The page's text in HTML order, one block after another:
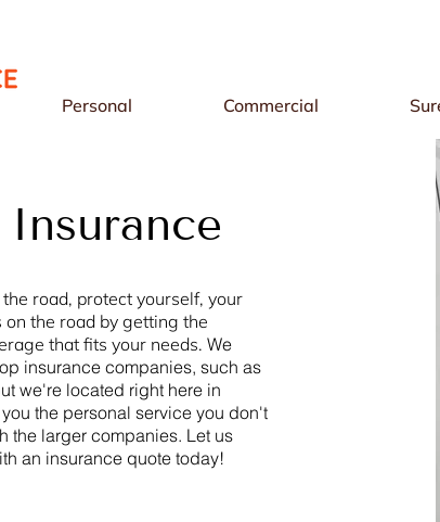
Personal Commercial
Insurance
road, protect yourself, your
on the road by getting the
that fits your needs. We
insurance companies, such as
we're located right here in
the personal service you don't
the larger companies. Let us
an insurance quote today!